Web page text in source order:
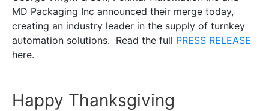
MD Packaging Inc announced their merge today,
creating an industry leader in the supply of turnkey
automation solutions. Read the full PRESS RELEASE
here.
Happy Thanksgiving